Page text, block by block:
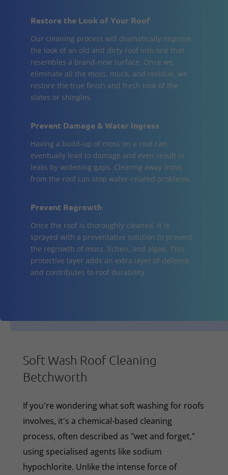
Restore the Look of Your Roof
Our cleaning process will dramatically improve
the look of an old and dirty roof into one that
resembles a brand-new surface. Once we
eliminate all the moss, muck, and residue, we
restore the true finish and fresh look of the
slates or shingles.
Prevent Damage & Water Ingress
Having a build-up of moss on a roof can
eventually lead to damage and even result in
leaks by widening gaps. Clearing away moss
from the roof can stop water-related problems.
Prevent Regrowth
Once the roof is thoroughly cleaned, it is
sprayed with a preventative solution to prevent
the regrowth of moss, lichen, and algae. This
protective layer adds an extra layer of defence
and contributes to roof durability.
Soft Wash Roof Cleaning
Betchworth
If you're wondering what soft washing for roofs
involves, it's a chemical-based cleaning
process, often described as "wet and forget,"
using specialised agents like sodium
hypochlorite. Unlike the intense force of